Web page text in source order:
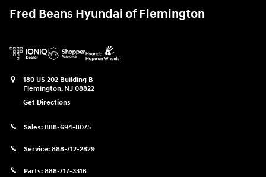
Fred Beans Hyundai of Flemington
180 US 202 Building B
Flemington, NJ 08822
Get Directions
Sales: 888-694-8075
Service: 888-712-2829
Parts: 888-717-3316